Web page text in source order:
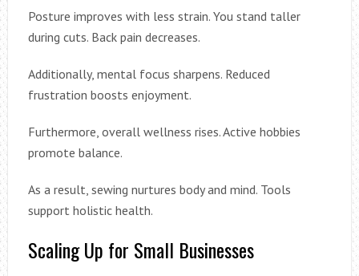
Posture improves with less strain. You stand taller
during cuts. Back pain decreases.
Additionally, mental focus sharpens. Reduced
frustration boosts enjoyment.
Furthermore, overall wellness rises. Active hobbies
promote balance.
As a result, sewing nurtures body and mind. Tools
support holistic health.
Scaling Up for Small Businesses